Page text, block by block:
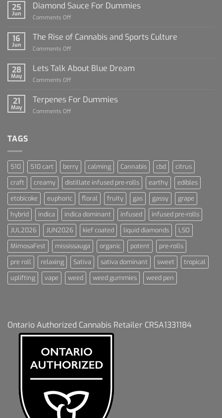
25
Jun
Diamond Sauce For Dummies
Comments Off
Sauce
16
Jun
The Rise of Cannabis and Sports Culture
Comments Off
Rise
Sports
28
May
Lets Talk About Blue Dream
Comments Off
Talk
21
May
Terpenes For Dummies
Comments Off
TAGS
510 510 cart berry calming Cannabis cbd
citrus
craft
creamy distillate infused pre-rolls earthy
edibles
etobicoke
euphoric floral fruity gas gassy
grape
hybrid
indica indica dominant infused
infused pre-rolls
JUL2026
JUN2026 kief coated liquid diamonds
LSO
MimosaFest
mississauga organic potent
pre-rolls
pre roll
relaxing Sativa sativa dominant sweet
tropical
uplifting
vape weed weed gummies weed pen
Ontario Authorized Cannabis Retailer CRSA1331184